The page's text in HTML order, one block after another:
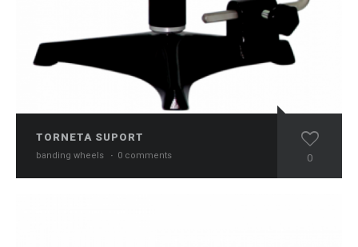
TORNETA SUPORT
banding wheels · 0 comments 0